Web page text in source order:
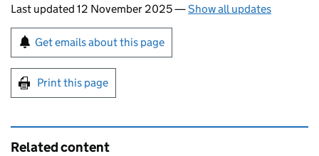
Last updated 12 November 2025—Show all updates
Sign up for emails or print this page
Get emails about this page
Print this page
Related content